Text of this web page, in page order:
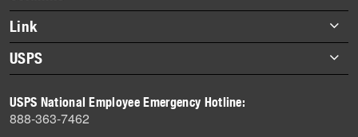
items
Briefs
Datebook
Heroes
History
Mail
Link
About Link
Archives
USPS
Newsroom
USPS National Employee Emergency Hotline:
888-363-7462